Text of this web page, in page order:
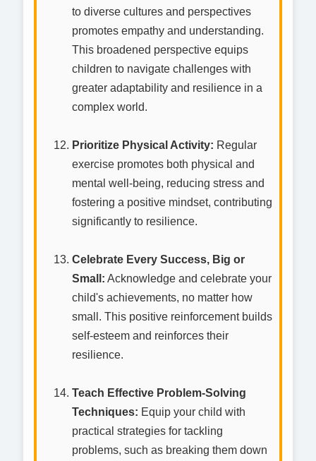
to diverse cultures and perspectives
promotes empathy and understanding.
This broadened perspective equips
children to navigate challenges with
greater adaptability and resilience in a
complex world.
Prioritize Physical Activity: Regular
exercise promotes both physical and
mental well-being, reducing stress and
fostering a positive mindset, contributing
significantly to resilience.
Celebrate Every Success, Big or
Small: Acknowledge and celebrate your
child's achievements, no matter how
small. This positive reinforcement builds
self-esteem and reinforces their
resilience.
Teach Effective Problem-Solving
Techniques: Equip your child with
practical strategies for tackling
problems, such as breaking them down